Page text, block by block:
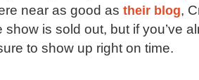
near as good as their blog,
show is sold out, but if you’ve
to show up right on time.